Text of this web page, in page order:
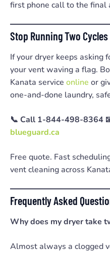
first phone call to the final
Stop Running Two Cycles
If your dryer keeps asking
your vent waving a flag.
Kanata service online or
one-and-done laundry,
📞 Call 1-844-498-8364
blueguard.ca
Free quote. Fast
vent cleaning across
Frequently Asked
Why does my dryer take
Almost always a clogged